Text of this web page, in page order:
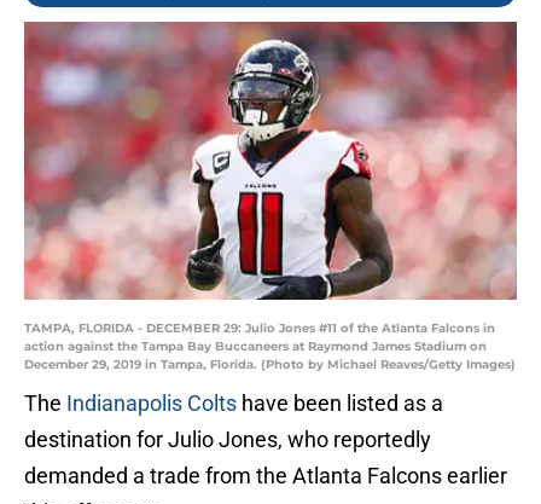
TAMPA, FLORIDA - DECEMBER 29: Julio Jones #11 of the Atlanta Falcons in
action against the Tampa Bay Buccaneers at Raymond James Stadium on
December 29, 2019 in Tampa, Florida. (Photo by Michael Reaves/Getty Images)
The Indianapolis Colts have been listed as a
destination for Julio Jones, who reportedly
demanded a trade from the Atlanta Falcons earlier